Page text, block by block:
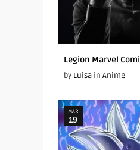
Legion Marvel
by Luisain Anime
MAR
19